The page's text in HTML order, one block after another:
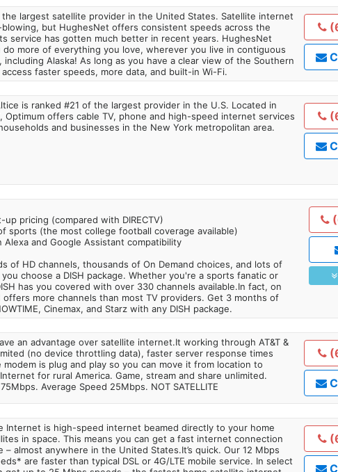
largest satellite provider in the United States. Satellite internet
blowing, but HughesNet offers consistent speeds across the
service has gotten much better in recent years. HughesNet
do more of everything you love, wherever you live in contiguous
including Alaska! As long as you have a clear view of the Southern
faster speeds, more data, and built-in Wi-Fi.
is ranked #21 of the largest provider in the U.S. Located in
Optimum offers cable TV, phone and high-speed internet services
and businesses in the New York metropolitan area.
up pricing (compared with DIRECTV)
sports (the most college football coverage available)
Alexa and Google Assistant compatibility
of HD channels, thousands of On Demand choices, and lots of
choose a DISH package. Whether you're a sports fanatic or
has you covered with over 330 channels available.In fact, on
offers more channels than most TV providers. Get 3 months of
Cinemax, and Starz with any DISH package.
an advantage over satellite internet.It working through AT&T &
(no device throttling data), faster server response times
modem is plug and play so you can move it from location to
for rural America. Game, stream and share unlimited.
Average Speed 25Mbps. NOT SATELLITE
Internet is high-speed internet beamed directly to your home
in space. This means you can get a fast internet connection
– almost anywhere in the United States.It’s quick. Our 12 Mbps
are faster than typical DSL or 4G/LTE mobile service. In select